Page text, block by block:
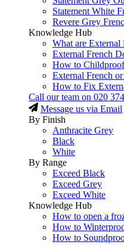
Statement White
Revere Grey
Knowledge Hub
What are External
External French
How to
External French
How to Fix
Call our team on 020
Message us via Email
By Finish
Anthracite Grey
Black
White
By Range
Exceed Black
Exceed Grey
Exceed White
Knowledge Hub
How to open a
How to
How to